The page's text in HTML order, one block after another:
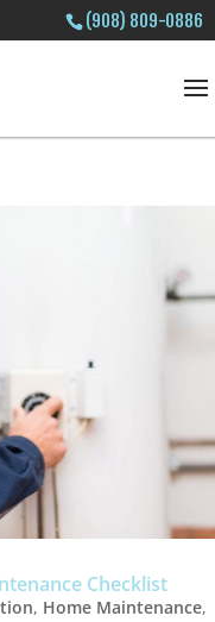
(908) 809-0886
Checklist
, Home Maintenance,